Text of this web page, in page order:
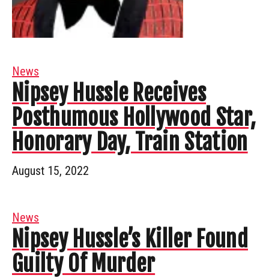
News
Nipsey Hussle Receives
Posthumous Hollywood Star,
Honorary Day, Train Station
August 15, 2022
News
Nipsey Hussle’s Killer Found
Guilty Of Murder